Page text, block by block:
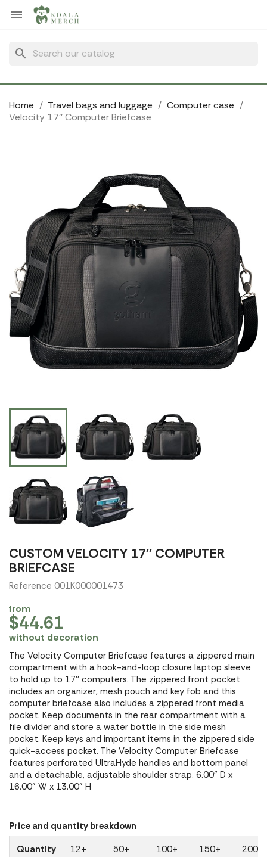

search
Home Travel bags and luggage
Computer case
Velocity 17'' Computer Briefcase
CUSTOM VELOCITY 17'' COMPUTER
BRIEFCASE
Reference 001K000001473
from
$44.61
without decoration
The Velocity Computer Briefcase features a zippered main
compartment with a hook-and-loop closure laptop sleeve
to hold up to 17'' computers. The zippered front pocket
includes an organizer, mesh pouch and key fob and this
computer briefcase also includes a zippered front media
pocket. Keep documents in the rear compartment with a
file divider and store a water bottle in the side mesh
pocket. Keep keys and important items in the zippered side
quick-access pocket. The Velocity Computer Briefcase
features perforated UltraHyde handles and bottom panel
and a detachable, adjustable shoulder strap. 6.00" D x
16.00" W x 13.00" H
Price and quantity breakdown
Quantity
12+ 50+ 100+ 150+ 200+
Cookies management panel